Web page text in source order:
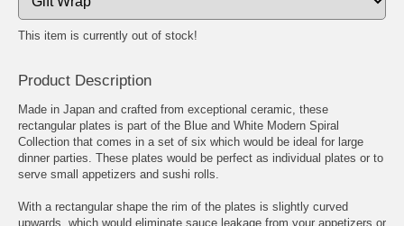
This item is currently out of stock!
Product Description
Made in Japan and crafted from exceptional ceramic, these
rectangular plates is part of the Blue and White Modern Spiral
Collection that comes in a set of six which would be ideal for large
dinner parties. These plates would be perfect as individual plates or to
serve small appetizers and sushi rolls.
With a rectangular shape the rim of the plates is slightly curved
upwards, which would eliminate sauce leakage from your appetizers or